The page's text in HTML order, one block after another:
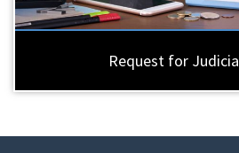
Request for